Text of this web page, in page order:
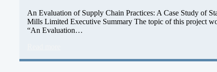
An Evaluation of Supply Chain Practices: A Case Study of
Mills Limited Executive Summary The topic of this project
“An Evaluation…